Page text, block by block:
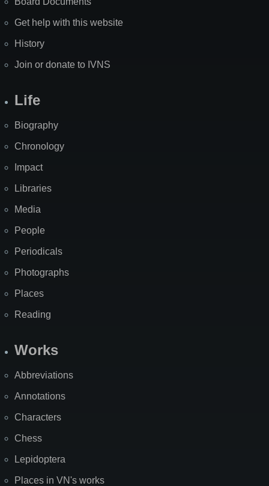
Get help with this website
History
Join or donate to IVNS
Life
Biography
Chronology
Impact
Libraries
Media
People
Periodicals
Photographs
Places
Reading
Works
Abbreviations
Annotations
Characters
Chess
Lepidoptera
Places in VN's works